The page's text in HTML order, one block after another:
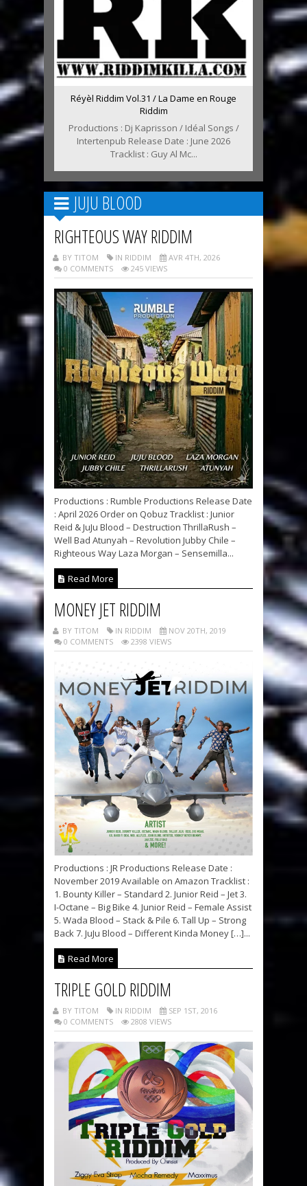
Réyèl Riddim Vol.31 / La Dame en Rouge
Riddim
Productions : Dj Kaprisson / Idéal Songs /
Intertenpub Release Date : June 2026
Tracklist : Guy Al Mc...
JUJU BLOOD
RIGHTEOUS WAY RIDDIM
BY TITOM IN RIDDIM
AVR 4TH, 2026
0 COMMENTS
245 VIEWS
Productions : Rumble Productions Release Date
: April 2026 Order on Qobuz Tracklist : Junior
Reid & JuJu Blood – Destruction ThrillaRush –
Well Bad Atunyah – Revolution Jubby Chile –
Righteous Way Laza Morgan – Sensemilla...
Read More
MONEY JET RIDDIM
BY TITOM IN RIDDIM
NOV 20TH, 2019
0 COMMENTS
2398 VIEWS
Productions : JR Productions Release Date :
November 2019 Available on Amazon Tracklist :
1. Bounty Killer – Standard 2. Junior Reid – Jet 3.
I-Octane – Big Bike 4. Junior Reid – Female Assist
5. Wada Blood – Stack & Pile 6. Tall Up – Strong
Back 7. JuJu Blood – Different Kinda Money […]...
Read More
TRIPLE GOLD RIDDIM
BY TITOM IN RIDDIM
SEP 1ST, 2016
0 COMMENTS
2808 VIEWS